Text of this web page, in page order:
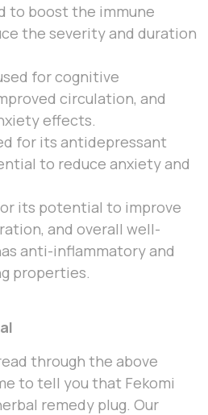
to boost the immune
the severity and duration
for cognitive
circulation, and
effects.
for its antidepressant
to reduce anxiety and
its potential to improve
and overall well-
anti-inflammatory and
properties.
through the above
to tell you that Fekomi
remedy plug. Our